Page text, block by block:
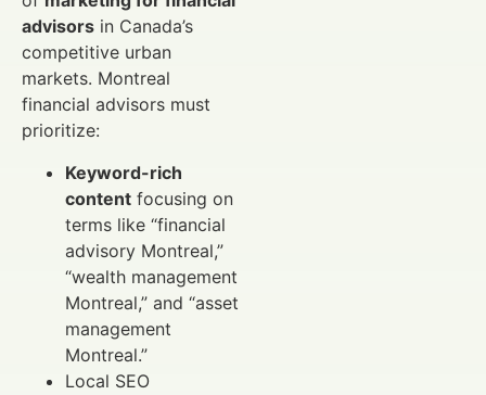
advisors in Canada’s
competitive urban
markets. Montreal
financial advisors must
prioritize:
Keyword-rich
content focusing on
terms like “financial
advisory Montreal,”
“wealth management
Montreal,” and “asset
management
Montreal.”
Local SEO